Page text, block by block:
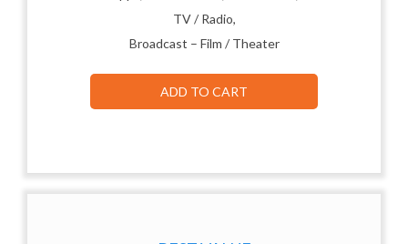
TV / Radio,
Broadcast – Film / Theater
ADD TO CART